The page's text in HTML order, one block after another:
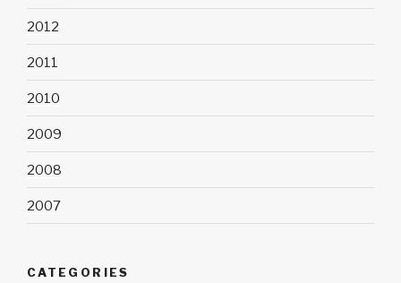
2012
2011
2010
2009
2008
2007
CATEGORIES